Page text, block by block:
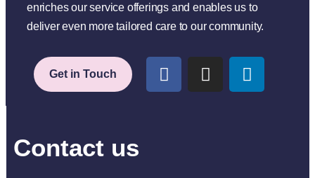
enriches our service offerings and enables us to
deliver even more tailored care to our community.
Get in Touch
Contact us